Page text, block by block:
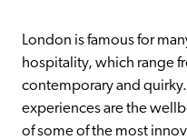
London is famous for
hospitality, which range
contemporary and
experiences are the
of some of the most